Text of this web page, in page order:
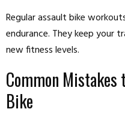
Regular assault bike
endurance. They keep your
new fitness levels.
Common Mistakes
Bike